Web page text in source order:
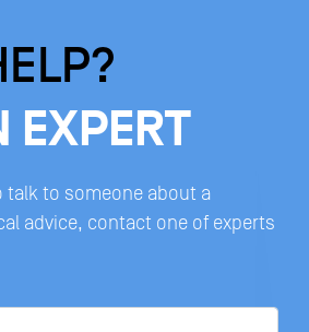
EXPERT
talk to someone about a
advice, contact one of experts